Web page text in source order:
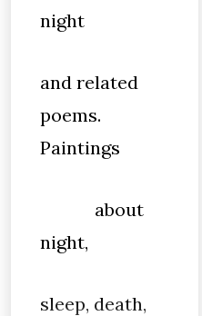
night
and related
poems.
Paintings
about
night,
sleep, death,